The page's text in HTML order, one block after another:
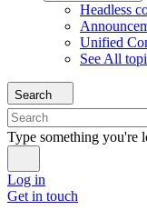
Headless
Unified
See All
Search
Type something you're
Log in
Get in touch